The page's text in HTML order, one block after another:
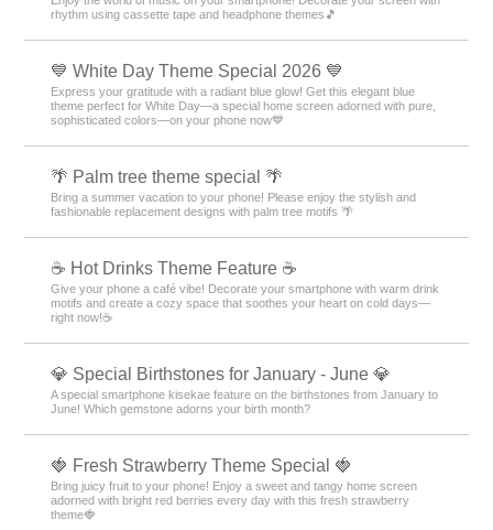
rhythm using cassette tape and headphone themes🎵
💙 White Day Theme Special 2026 💙
Express your gratitude with a radiant blue glow! Get this elegant blue
theme perfect for White Day—a special home screen adorned with pure,
sophisticated colors—on your phone now💙
🌴 Palm tree theme special 🌴
Bring a summer vacation to your phone! Please enjoy the stylish and
fashionable replacement designs with palm tree motifs 🌴
☕️ Hot Drinks Theme Feature ☕️
Give your phone a café vibe! Decorate your smartphone with warm drink
motifs and create a cozy space that soothes your heart on cold days—
right now!☕️
💎 Special Birthstones for January - June 💎
A special smartphone kisekae feature on the birthstones from January to
June! Which gemstone adorns your birth month?
🍓 Fresh Strawberry Theme Special 🍓
Bring juicy fruit to your phone! Enjoy a sweet and tangy home screen
adorned with bright red berries every day with this fresh strawberry
theme🍓